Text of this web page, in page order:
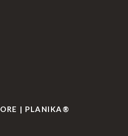
| PLANIKA®